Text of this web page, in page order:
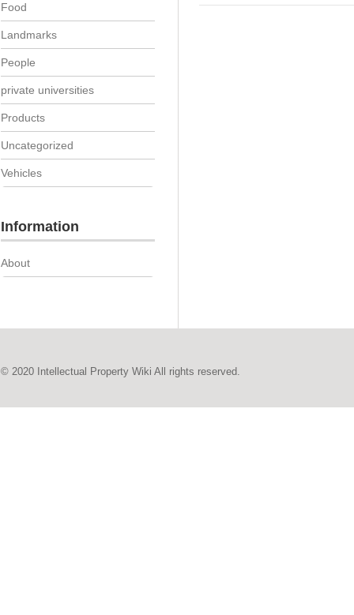
Food
Landmarks
People
private universities
Products
Uncategorized
Vehicles
Information
About
© 2020 Intellectual Property Wiki All rights reserved.